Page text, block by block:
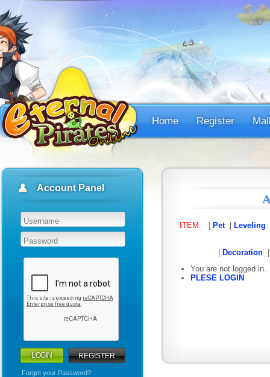
Home Register
Account Panel
REGISTER
Forgot your Password?
ITEM: Pet| Leveling
Decoration
You are not logged in.
PLESE LOGIN